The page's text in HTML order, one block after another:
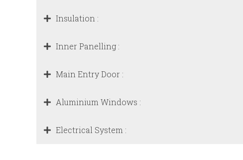
Insulation :
Inner Panelling :
Main Entry Door :
Aluminium Windows :
Electrical System :